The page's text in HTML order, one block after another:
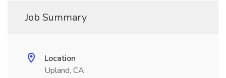
Job Summary
Location
Upland, CA